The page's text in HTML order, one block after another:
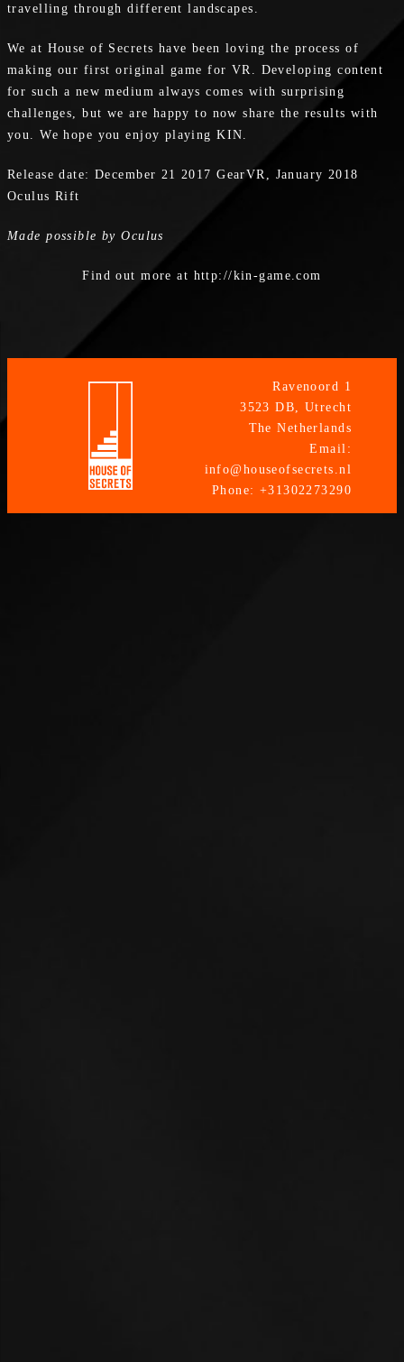
travelling through different landscapes.
We at House of Secrets have been loving the process of
making our first original game for VR. Developing content
for such a new medium always comes with surprising
challenges, but we are happy to now share the results with
you. We hope you enjoy playing KIN.
Release date: December 21 2017 GearVR, January 2018
Oculus Rift
Made possible by Oculus
Find out more at http://kin-game.com
Ravenoord 1
3523 DB, Utrecht
The Netherlands
Email:
info@houseofsecrets.nl
Phone: +31302273290